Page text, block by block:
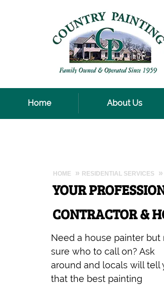
Home About Us
HOME RESIDENTIAL SERVICES
YOUR
CONTRACTOR &
Need a house painter but
sure who to call on? Ask
around and locals will tell
that the best painting